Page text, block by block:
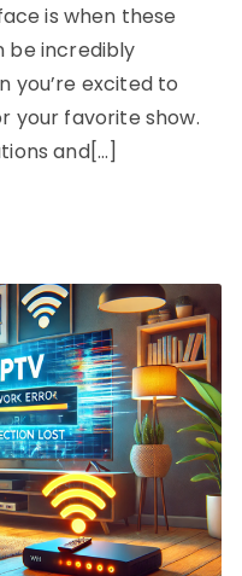
is when these
be incredibly
you’re excited to
your favorite show.
and[…]